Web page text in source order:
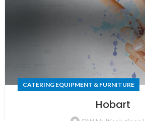
CATERING EQUIPMENT & FURNITURE
Hobart